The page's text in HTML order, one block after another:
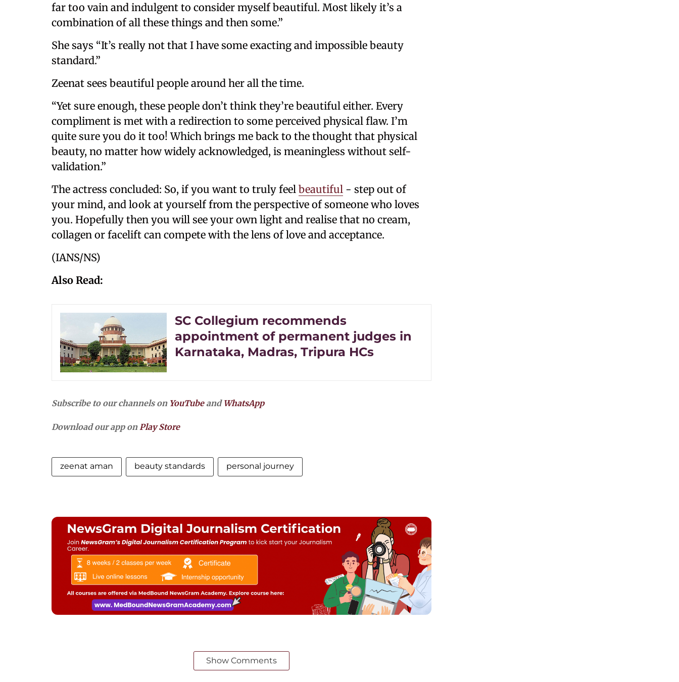
far too vain and indulgent to consider myself beautiful. Most likely it’s a
combination of all these things and then some.”
She says “It’s really not that I have some exacting and impossible beauty
standard.”
Zeenat sees beautiful people around her all the time.
“Yet sure enough, these people don’t think they’re beautiful either. Every
compliment is met with a redirection to some perceived physical flaw. I’m
quite sure you do it too! Which brings me back to the thought that physical
beauty, no matter how widely acknowledged, is meaningless without self-
validation.”
The actress concluded: So, if you want to truly feel beautiful - step out of
your mind, and look at yourself from the perspective of someone who loves
you. Hopefully then you will see your own light and realise that no cream,
collagen or facelift can compete with the lens of love and acceptance.
(IANS/NS)
Also Read:
SC Collegium recommends
appointment of permanent judges in
Karnataka, Madras, Tripura HCs
Subscribe to our channels on YouTubeand WhatsApp
Download our app onPlay Store
zeenat aman beauty standards personal journey
Show Comments